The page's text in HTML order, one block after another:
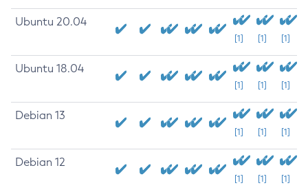
Ubuntu 20.04
[1] [1] [1]
Ubuntu 18.04
[1] [1] [1]
Debian 13
[1] [1] [1]
Debian 12
[1] [1] [1]